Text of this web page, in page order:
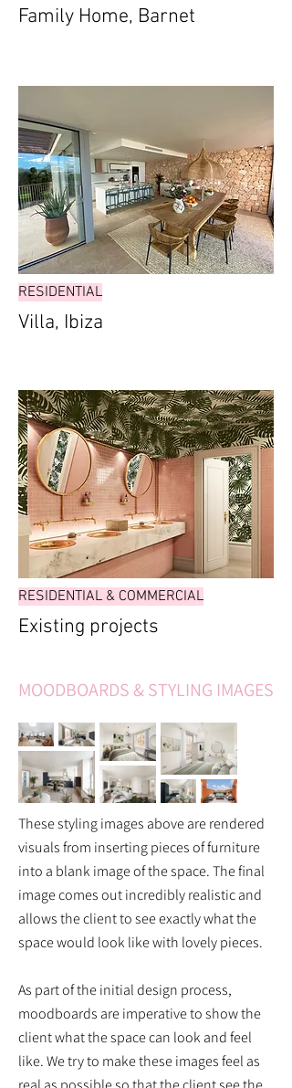
Family Home, Barnet
RESIDENTIAL
Villa, Ibiza
RESIDENTIAL & COMMERCIAL
Existing projects
MOODBOARDS & STYLING IMAGES
These styling images above are rendered
visuals from inserting pieces of furniture
into a blank image of the space. The final
image comes out incredibly realistic and
allows the client to see exactly what the
space would look like with lovely pieces.
As part of the initial design process,
moodboards are imperative to show the
client what the space can look and feel
like. We try to make these images feel as